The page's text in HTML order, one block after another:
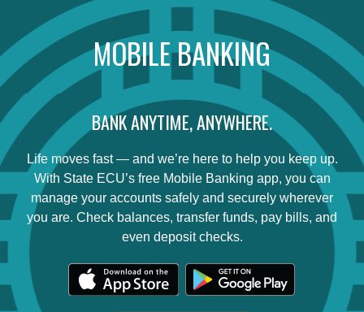
MOBILE BANKING
BANK ANYTIME, ANYWHERE.
Life moves fast — and we’re here to help you keep up.
With State ECU’s free Mobile Banking app, you can
manage your accounts safely and securely wherever
you are. Check balances, transfer funds, pay bills, and
even deposit checks.